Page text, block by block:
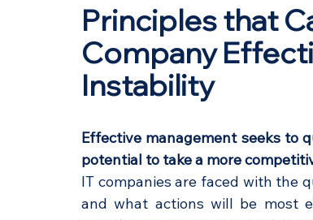
Principles that
Company
Instability
Effective management seeks to
potential to take a more
IT companies are faced with the
and what actions will be most